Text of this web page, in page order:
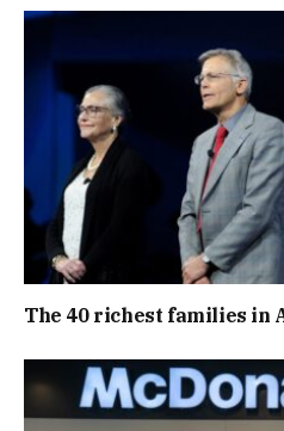
The 40 richest families in